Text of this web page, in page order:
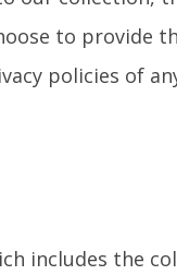
to provide
policies of
includes the